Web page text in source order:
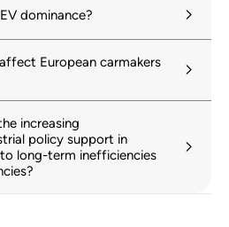
dominance?
European carmakers
increasing
policy support in
long-term inefficiencies